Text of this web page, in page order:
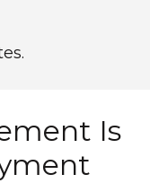
Is